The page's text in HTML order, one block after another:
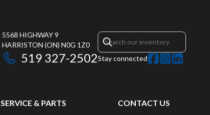
5568 HIGHWAY 9
HARRISTON (ON) N0G 1Z0
519 327-2502Stay connected
SERVICE & PARTS CONTACT US